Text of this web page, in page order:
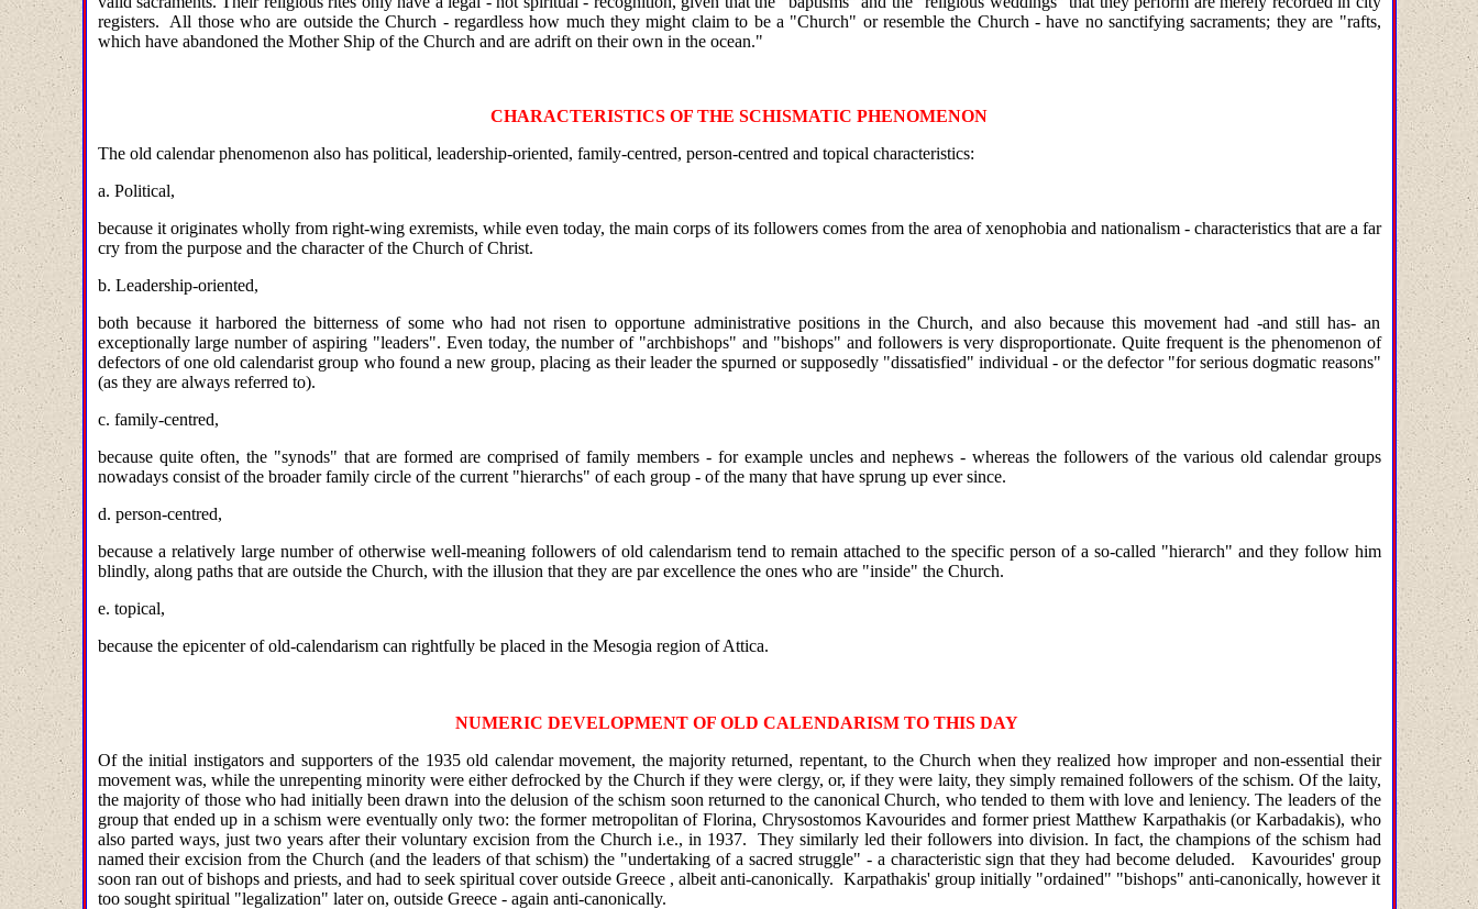
registers. All those who are outside the Church - regardless how much they might claim to be a "Church" or resemble the Church - have no sanctifying sacraments; they are "rafts,
which have abandoned the Mother Ship of the Church and are adrift on their own in the ocean."
CHARACTERISTICS OF THE SCHISMATIC PHENOMENON
The old calendar phenomenon also has political, leadership-oriented, family-centred, person-centred and topical characteristics:
a. Political,
because it originates wholly from right-wing exremists, while even today, the main corps of its followers comes from the area of xenophobia and nationalism - characteristics that are a far
cry from the purpose and the character of the Church of Christ.
b. Leadership-oriented,
both because it harbored the bitterness of some who had not risen to opportune administrative positions in the Church, and also because this movement had -and still has- an
exceptionally large number of aspiring "leaders". Even today, the number of "archbishops" and "bishops" and followers is very disproportionate. Quite frequent is the phenomenon of
defectors of one old calendarist group who found a new group, placing as their leader the spurned or supposedly "dissatisfied" individual - or the defector "for serious dogmatic reasons"
(as they are always referred to).
c. family-centred,
because quite often, the "synods" that are formed are comprised of family members - for example uncles and nephews - whereas the followers of the various old calendar groups
nowadays consist of the broader family circle of the current "hierarchs" of each group - of the many that have sprung up ever since.
d. person-centred,
because a relatively large number of otherwise well-meaning followers of old calendarism tend to remain attached to the specific person of a so-called "hierarch" and they follow him
blindly, along paths that are outside the Church, with the illusion that they are par excellence the ones who are "inside" the Church.
e. topical,
because the epicenter of old-calendarism can rightfully be placed in the Mesogia region of Attica.
NUMERIC DEVELOPMENT OF OLD CALENDARISM TO THIS DAY
Of the initial instigators and supporters of the 1935 old calendar movement, the majority returned, repentant, to the Church when they realized how improper and non-essential their
movement was, while the unrepenting minority were either defrocked by the Church if they were clergy, or, if they were laity, they simply remained followers of the schism. Of the laity,
the majority of those who had initially been drawn into the delusion of the schism soon returned to the canonical Church, who tended to them with love and leniency. The leaders of the
group that ended up in a schism were eventually only two: the former metropolitan of Florina, Chrysostomos Kavourides and former priest Matthew Karpathakis (or Karbadakis), who
also parted ways, just two years after their voluntary excision from the Church i.e., in 1937. They similarly led their followers into division. In fact, the champions of the schism had
named their excision from the Church (and the leaders of that schism) the "undertaking of a sacred struggle" - a characteristic sign that they had become deluded. Kavourides' group
soon ran out of bishops and priests, and had to seek spiritual cover outside Greece , albeit anti-canonically. Karpathakis' group initially "ordained" "bishops" anti-canonically, however it
too sought spiritual "legalization" later on, outside Greece - again anti-canonically.